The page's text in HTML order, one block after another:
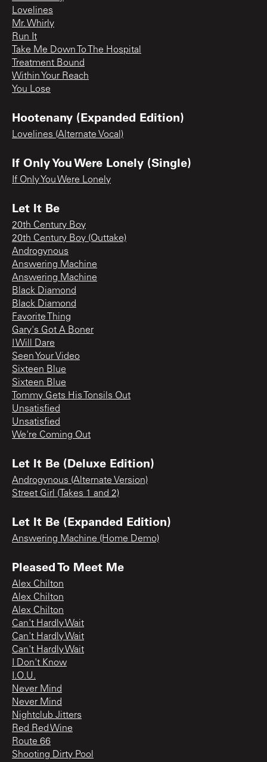
Lovelines
Mr. Whirly
Run It
Take Me Down To The Hospital
Treatment Bound
Within Your Reach
You Lose
Hootenany (Expanded Edition)
Lovelines (Alternate Vocal)
If Only You Were Lonely (Single)
If Only You Were Lonely
Let It Be
20th Century Boy
20th Century Boy (Outtake)
Androgynous
Answering Machine
Answering Machine
Black Diamond
Black Diamond
Favorite Thing
Gary's Got A Boner
I Will Dare
Seen Your Video
Sixteen Blue
Sixteen Blue
Tommy Gets His Tonsils Out
Unsatisfied
Unsatisfied
We're Coming Out
Let It Be (Deluxe Edition)
Androgynous (Alternate Version)
Street Girl (Takes 1 and 2)
Let It Be (Expanded Edition)
Answering Machine (Home Demo)
Pleased To Meet Me
Alex Chilton
Alex Chilton
Alex Chilton
Can't Hardly Wait
Can't Hardly Wait
Can't Hardly Wait
I Don't Know
I.O.U.
Never Mind
Never Mind
Nightclub Jitters
Red Red Wine
Route 66
Shooting Dirty Pool